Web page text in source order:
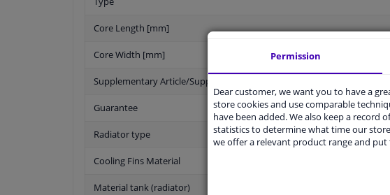
Core Length [mm]
Core Width [mm]
Supplementary Article/Supplementary Info
Guarantee
Radiator type
Cooling Fins Material
Material tank (radiator)
Permission
Dear customer, we want you to have a
store cookies and use comparable
have been added. We also keep a record
statistics to determine what time our
we offer a relevant product range and